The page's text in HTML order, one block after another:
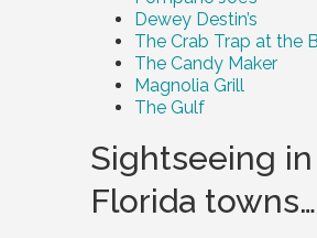
Dewey Destin’s
The Crab Trap at the
The Candy Maker
Magnolia Grill
The Gulf
Sightseeing
Florida towns…